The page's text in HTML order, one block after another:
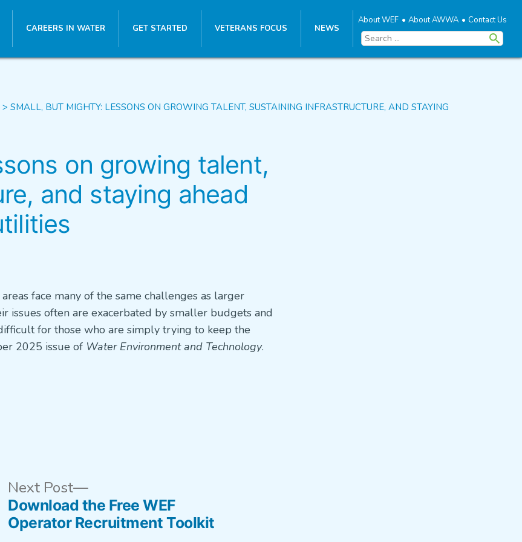
CAREERS IN WATER GET STARTED VETERANS FOCUS NEWS
About WEF About AWWA Contact Us
Search
for:
> SMALL, BUT MIGHTY: LESSONS ON GROWING TALENT, SUSTAINING INFRASTRUCTURE, AND STAYING
on growing talent,
and staying ahead
face many of the same challenges as larger
issues often are exacerbated by smaller budgets and
for those who are simply trying to keep the
2025 issue of Water Environment and Technology.
Next Post
Next
post:
Download the Free WEF
Operator Recruitment Toolkit